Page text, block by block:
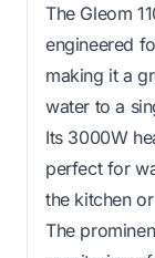
The Gleom
engineered
making it a
water to a
Its 3000W
perfect for
the kitchen
The